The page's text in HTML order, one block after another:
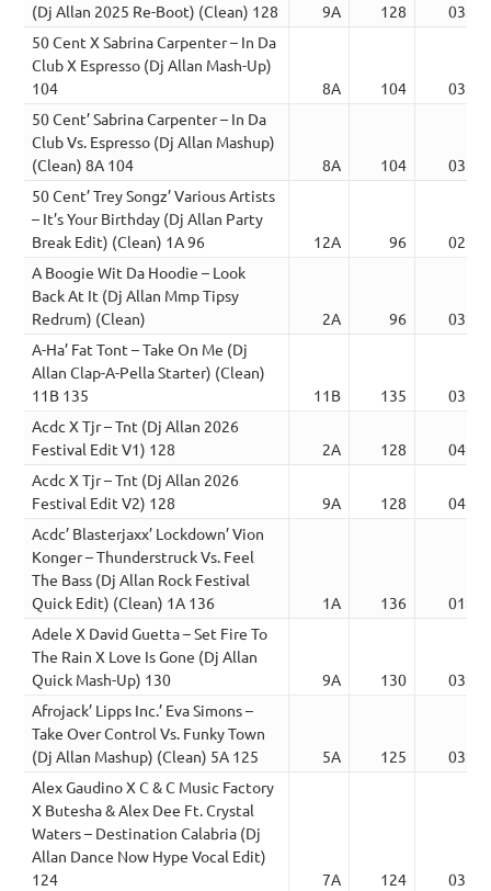
(Dj Allan 2025 Re-Boot) (Clean) 128
9A 128
03:37
50 Cent X Sabrina Carpenter – In Da
Club X Espresso (Dj Allan Mash-Up)
104
8A 104
03:41
50 Cent’ Sabrina Carpenter – In Da
Club Vs. Espresso (Dj Allan Mashup)
(Clean) 8A 104
8A 104
03:41
50 Cent’ Trey Songz’ Various Artists
– It’s Your Birthday (Dj Allan Party
Break Edit) (Clean) 1A 96
12A 96
02:51
A Boogie Wit Da Hoodie – Look
Back At It (Dj Allan Mmp Tipsy
Redrum) (Clean)
2A 96
03:40
A-Ha’ Fat Tont – Take On Me (Dj
Allan Clap-A-Pella Starter) (Clean)
11B 135
11B 135
03:47
Acdc X Tjr – Tnt (Dj Allan 2026
Festival Edit V1) 128
2A 128
04:28
Acdc X Tjr – Tnt (Dj Allan 2026
Festival Edit V2) 128
9A 128
04:28
Acdc’ Blasterjaxx’ Lockdown’ Vion
Konger – Thunderstruck Vs. Feel
The Bass (Dj Allan Rock Festival
Quick Edit) (Clean) 1A 136
1A 136
01:54
Adele X David Guetta – Set Fire To
The Rain X Love Is Gone (Dj Allan
Quick Mash-Up) 130
9A 130
03:04
Afrojack’ Lipps Inc.’ Eva Simons –
Take Over Control Vs. Funky Town
(Dj Allan Mashup) (Clean) 5A 125
5A 125
03:36
Alex Gaudino X C & C Music Factory
X Butesha & Alex Dee Ft. Crystal
Waters – Destination Calabria (Dj
Allan Dance Now Hype Vocal Edit)
124
7A 124
03:01